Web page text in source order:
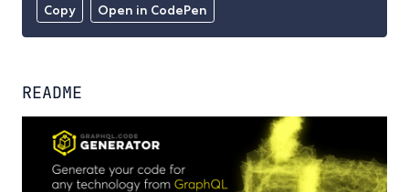
Copy Open in CodePen
README